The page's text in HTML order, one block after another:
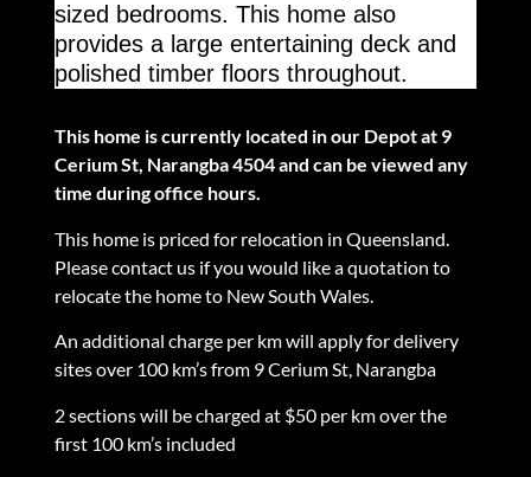
sized bedrooms. This home also
provides a large entertaining deck and
polished timber floors throughout.
This home is currently located in our Depot at 9
Cerium St, Narangba 4504 and can be viewed any
time during office hours.
This home is priced for relocation in Queensland.
Please contact us if you would like a quotation to
relocate the home to New South Wales.
An additional charge per km will apply for delivery
sites over 100 km’s from 9 Cerium St, Narangba
2 sections will be charged at $50 per km over the
first 100 km’s included